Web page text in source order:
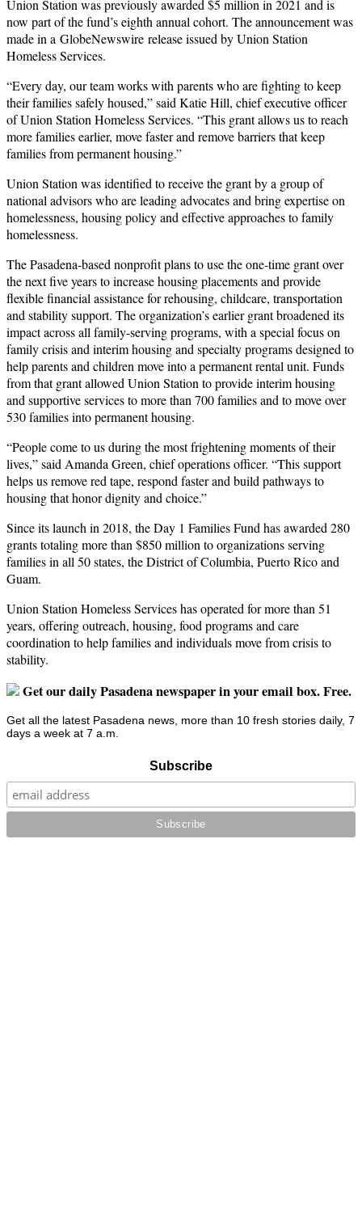
Union Station was previously awarded $5 million in 2021 and is
now part of the fund’s eighth annual cohort. The announcement was
made in a GlobeNewswire release issued by Union Station
Homeless Services.
“Every day, our team works with parents who are fighting to keep
their families safely housed,” said Katie Hill, chief executive officer
of Union Station Homeless Services. “This grant allows us to reach
more families earlier, move faster and remove barriers that keep
families from permanent housing.”
Union Station was identified to receive the grant by a group of
national advisors who are leading advocates and bring expertise on
homelessness, housing policy and effective approaches to family
homelessness.
The Pasadena-based nonprofit plans to use the one-time grant over
the next five years to increase housing placements and provide
flexible financial assistance for rehousing, childcare, transportation
and stability support. The organization’s earlier grant broadened its
impact across all family-serving programs, with a special focus on
family crisis and interim housing and specialty programs designed to
help parents and children move into a permanent rental unit. Funds
from that grant allowed Union Station to provide interim housing
and supportive services to more than 700 families and to move over
530 families into permanent housing.
“People come to us during the most frightening moments of their
lives,” said Amanda Green, chief operations officer. “This support
helps us remove red tape, respond faster and build pathways to
housing that honor dignity and choice.”
Since its launch in 2018, the Day 1 Families Fund has awarded 280
grants totaling more than $850 million to organizations serving
families in all 50 states, the District of Columbia, Puerto Rico and
Guam.
Union Station Homeless Services has operated for more than 51
years, offering outreach, housing, food programs and care
coordination to help families and individuals move from crisis to
stability.
Get our daily Pasadena newspaper in your email box. Free.
Get all the latest Pasadena news, more than 10 fresh stories daily, 7
days a week at 7 a.m.
Subscribe